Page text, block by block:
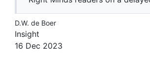
Contact
Network
D.W. de Boer
Insight
16 Dec 2023